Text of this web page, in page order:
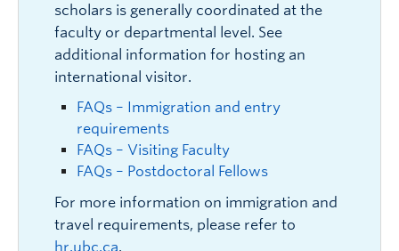
scholars is generally coordinated at the
faculty or departmental level. See
additional information for hosting an
international visitor.
FAQs – Immigration and entry
requirements
FAQs – Visiting Faculty
FAQs – Postdoctoral Fellows
For more information on immigration and
travel requirements, please refer to
hr.ubc.ca.